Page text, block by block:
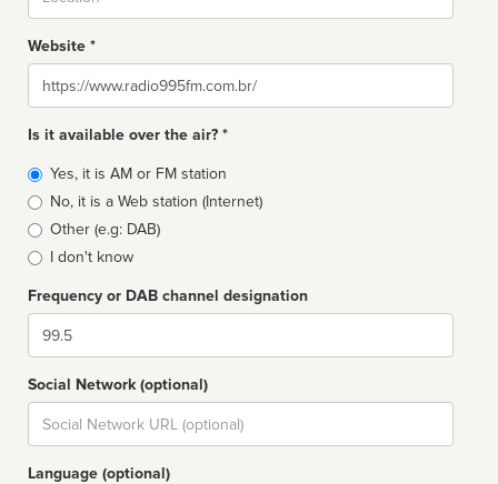
Website *
Website
Is it available over the air? *
Broadcast
type
Yes, it is AM or FM station
No, it is a Web station (Internet)
Other (e.g: DAB)
I don't know
Frequency or DAB channel designation
Dial
Social Network (optional)
Social
url
Language (optional)